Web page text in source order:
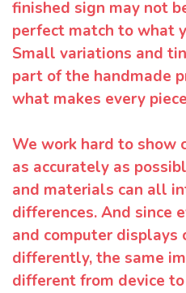
finished sign may not
perfect match to what
Small variations and
part of the handmade
what makes every
We work hard to show
as accurately as
and materials can all
differences. And since
and computer
differently, the same
different from device